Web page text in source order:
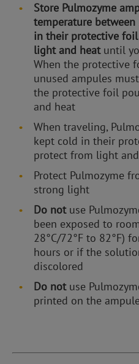
Store Pulmozyme
temperature between
in their protective
light and heat until
When the protective
unused ampules
the protective foil
and heat
When traveling,
kept cold in their
protect from light
Protect Pulmozyme
strong light
Do notuse
been exposed to
28°C/72°F to 82°F)
hours or if the
discolored
Do notuse
printed on the